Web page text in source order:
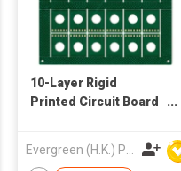
10-Layer Rigid
Printed Circuit Board